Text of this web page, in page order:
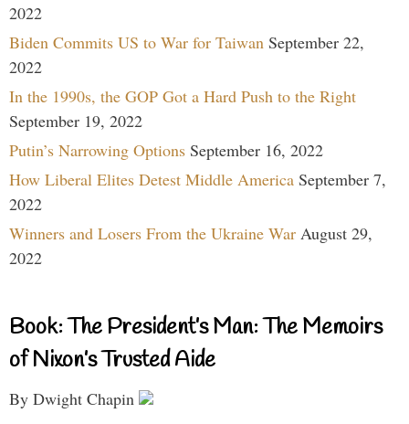
2022
Biden Commits US to War for Taiwan September 22,
2022
In the 1990s, the GOP Got a Hard Push to the Right
September 19, 2022
Putin’s Narrowing Options September 16, 2022
How Liberal Elites Detest Middle America September 7,
2022
Winners and Losers From the Ukraine War August 29,
2022
Book: The President’s Man: The Memoirs
of Nixon’s Trusted Aide
By Dwight Chapin